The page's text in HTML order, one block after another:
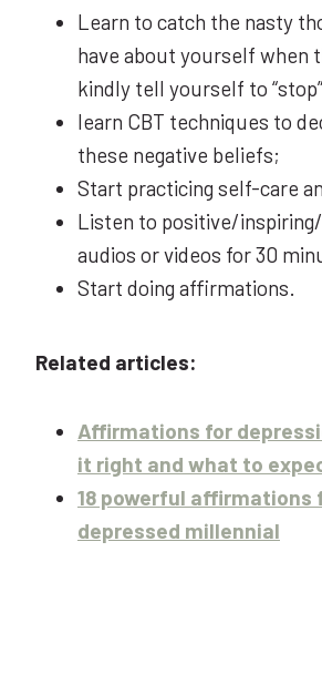
Learn to catch the nasty
have about yourself when
kindly tell yourself to
learn CBT techniques to
these negative beliefs;
Start practicing self-care
Listen to positive/
audios or videos for 30
Start doing affirmations.
Related articles:
Affirmations for
it right and what to
18 powerful affirmations
depressed millennial